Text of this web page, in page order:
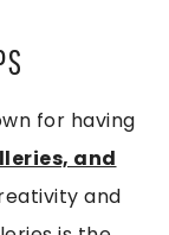
for having
and
and